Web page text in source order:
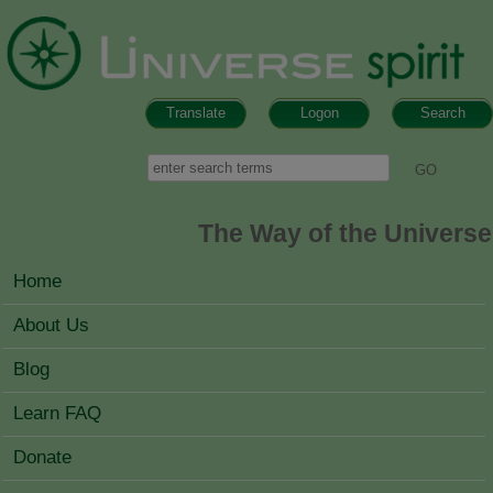
Search
Logon
Translate
Search
The Way of the Universe
MAIN MENU
Home
About Us
Blog
Learn FAQ
Donate